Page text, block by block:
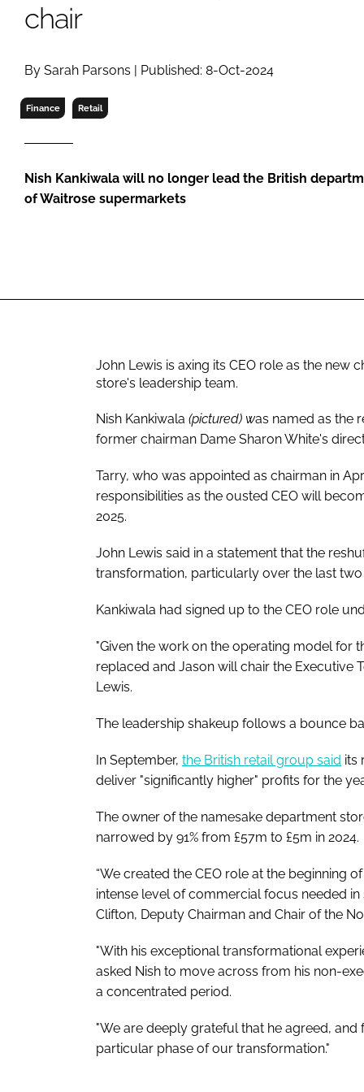
chair
By Sarah Parsons | Published: 8-Oct-2024
Finance Retail
Nish Kankiwala will no longer lead the British
of Waitrose supermarkets
John Lewis is axing its CEO role as the new
store's leadership team.
Nish Kankiwala (pictured) was named as the
former chairman Dame Sharon White's
Tarry, who was appointed as chairman in
responsibilities as the ousted CEO will
2025.
John Lewis said in a statement that the
transformation, particularly over the last two
Kankiwala had signed up to the CEO role
"Given the work on the operating model for
replaced and Jason will chair the Executive
Lewis.
The leadership shakeup follows a bounce
In September, the British retail group said its
deliver "significantly higher" profits for the
The owner of the namesake department
narrowed by 91% from £57m to £5m in 2024.
“We created the CEO role at the beginning
intense level of commercial focus needed
Clifton, Deputy Chairman and Chair of the
"With his exceptional transformational
asked Nish to move across from his non-
a concentrated period.
"We are deeply grateful that he agreed,
particular phase of our transformation."